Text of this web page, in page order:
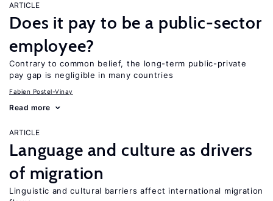
ARTICLE
Does it pay to be a public-sector
employee?
Contrary to common belief, the long-term public-private
pay gap is negligible in many countries
Fabien Postel-Vinay
Read more
ARTICLE
Language and culture as drivers
of migration
Linguistic and cultural barriers affect international migration